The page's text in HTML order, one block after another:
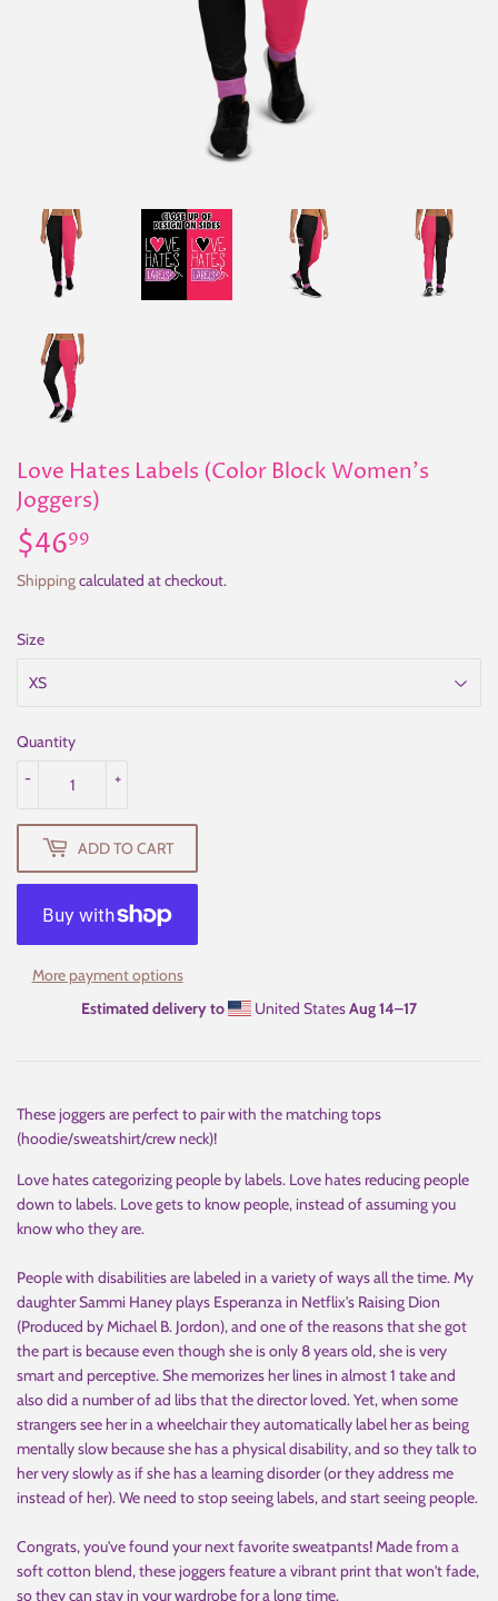
Love Hates Labels (Color Block Women's
Joggers)
$4699
Shippingcalculated at checkout.
Size
Quantity
+
-
ADD TO CART
More payment options
Estimated delivery to
United StatesAug 14⁠–17
These joggers are perfect to pair with the matching tops
(hoodie/sweatshirt/crew neck)!
Love hates categorizing people by labels. Love hates reducing people
down to labels. Love gets to know people, instead of assuming you
know who they are.
People with disabilities are labeled in a variety of ways all the time. My
daughter Sammi Haney plays Esperanza in Netflix's Raising Dion
(Produced by Michael B. Jordon), and one of the reasons that she got
the part is because even though she is only 8 years old, she is very
smart and perceptive. She memorizes her lines in almost 1 take and
also did a number of ad libs that the director loved. Yet, when some
strangers see her in a wheelchair they automatically label her as being
mentally slow because she has a physical disability, and so they talk to
her very slowly as if she has a learning disorder (or they address me
instead of her). We need to stop seeing labels, and start seeing people.
Congrats, you've found your next favorite sweatpants! Made from a
soft cotton blend, these joggers feature a vibrant print that won't fade,
so they can stay in your wardrobe for a long time.